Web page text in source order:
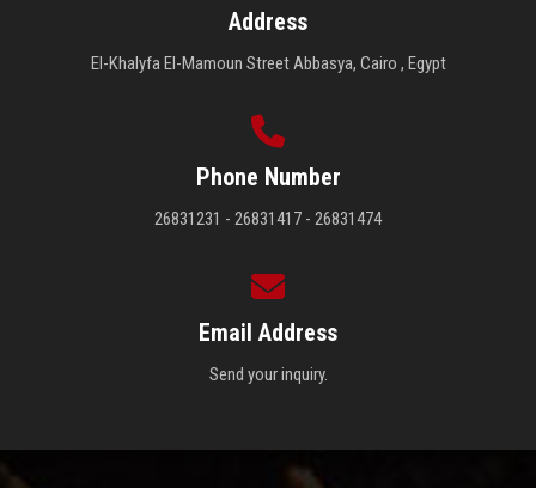
Address
El-Khalyfa El-Mamoun Street Abbasya, Cairo , Egypt
Phone Number
26831231 - 26831417 - 26831474
Email Address
Send your inquiry.